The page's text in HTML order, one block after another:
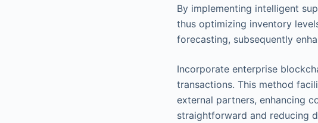
By implementing intelligent
thus optimizing inventory
forecasting, subsequently
Incorporate enterprise
transactions. This method
external partners, enhancing
straightforward and reducing